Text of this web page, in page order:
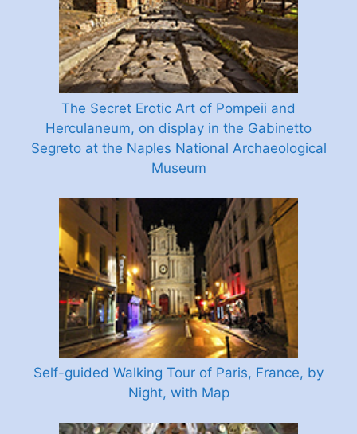
The Secret Erotic Art of Pompeii and
Herculaneum, on display in the Gabinetto
Segreto at the Naples National Archaeological
Museum
Self-guided Walking Tour of Paris, France, by
Night, with Map